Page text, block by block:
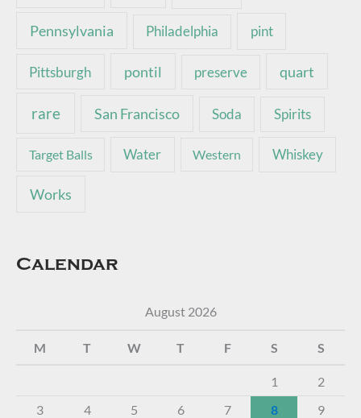
Pennsylvania Philadelphia pint
Pittsburgh pontil preserve quart
rare San Francisco Soda Spirits
Target Balls Water Western Whiskey
Works
Calendar
August 2026
M T W T F S S
1
2
3
4 5 6 7 8
9